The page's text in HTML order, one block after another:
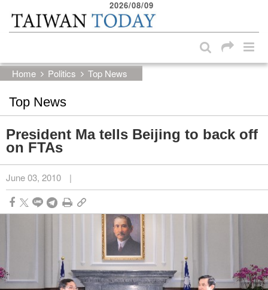
Skip to main content block
2026/08/09
Home Politics Top News
Top News
President Ma tells Beijing to back off
on FTAs
June 03, 2010 |